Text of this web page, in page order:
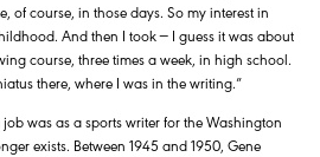
of course, in those days. So my interest in
And then I took — I guess it was about
course, three times a week, in high school.
there, where I was in the writing.”
was as a sports writer for the Washington
exists. Between 1945 and 1950, Gene